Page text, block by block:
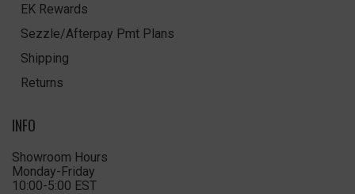
EK Rewards
Sezzle/Afterpay Pmt Plans
Shipping
Returns
INFO
Showroom Hours
Monday-Friday
10:00-5:00 EST